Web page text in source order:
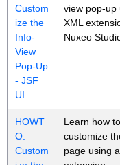
Custom
ize the
Info-
View
Pop-Up
- JSF
UI
view pop-up
XML
Nuxeo
HOWT
O:
Custom
Learn how to
customize
page using